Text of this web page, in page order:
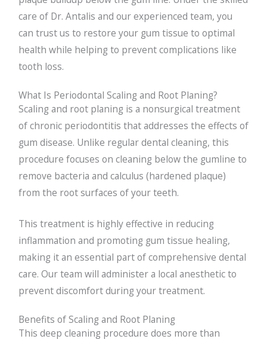
care of Dr. Antalis and our experienced team, you
can trust us to restore your gum tissue to optimal
health while helping to prevent complications like
tooth loss.
What Is Periodontal Scaling and Root Planing?
Scaling and root planing is a nonsurgical treatment
of chronic periodontitis that addresses the effects of
gum disease. Unlike regular dental cleaning, this
procedure focuses on cleaning below the gumline to
remove bacteria and calculus (hardened plaque)
from the root surfaces of your teeth.
This treatment is highly effective in reducing
inflammation and promoting gum tissue healing,
making it an essential part of comprehensive dental
care. Our team will administer a local anesthetic to
prevent discomfort during your treatment.
Benefits of Scaling and Root Planing
This deep cleaning procedure does more than